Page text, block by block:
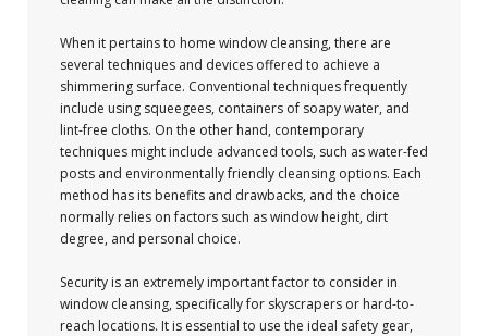
When it pertains to home window cleansing, there are
several techniques and devices offered to achieve a
shimmering surface. Conventional techniques frequently
include using squeegees, containers of soapy water, and
lint-free cloths. On the other hand, contemporary
techniques might include advanced tools, such as water-fed
posts and environmentally friendly cleansing options. Each
method has its benefits and drawbacks, and the choice
normally relies on factors such as window height, dirt
degree, and personal choice.
Security is an extremely important factor to consider in
window cleansing, specifically for skyscrapers or hard-to-
reach locations. It is essential to use the ideal safety gear,